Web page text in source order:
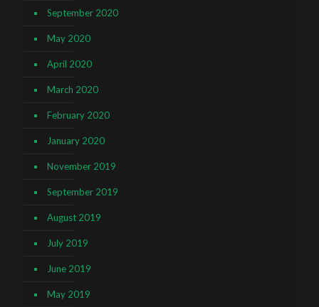
September 2020
May 2020
April 2020
March 2020
February 2020
January 2020
November 2019
September 2019
August 2019
July 2019
June 2019
May 2019